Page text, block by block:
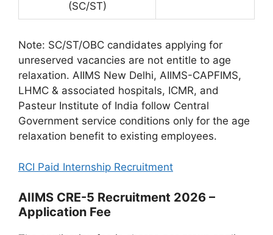
(SC/ST)
Note: SC/ST/OBC candidates applying for
unreserved vacancies are not entitle to age
relaxation. AIIMS New Delhi, AIIMS-CAPFIMS,
LHMC & associated hospitals, ICMR, and
Pasteur Institute of India follow Central
Government service conditions only for the age
relaxation benefit to existing employees.
RCI Paid Internship Recruitment
AIIMS CRE-5 Recruitment 2026 –
Application Fee